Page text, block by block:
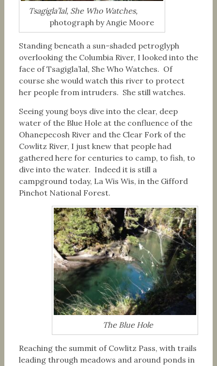
Tsagigla’lal, She Who Watches,
photograph by Angie Moore
Standing beneath a sun-shaded petroglyph
overlooking the Columbia River, I looked into the
face of Tsagigla’lal, She Who Watches. Of
course she would watch this river to protect
her people from intruders. She still watches.
Seeing young boys dive into the clear, deep
water of the Blue Hole at the confluence of the
Ohanepecosh River and the Clear Fork of the
Cowlitz River, I just knew that people had
gathered here for centuries to camp, to fish, to
dive into the water. Indeed it is still a
campground today, La Wis Wis, in the Gifford
Pinchot National Forest.
The Blue Hole
Reaching the summit of Cowlitz Pass, with trails
leading through meadows and around ponds in